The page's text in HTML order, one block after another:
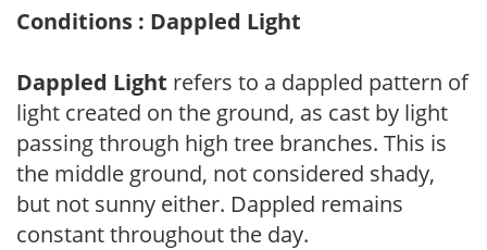
Conditions : Dappled Light
Dappled Light refers to a dappled pattern of
light created on the ground, as cast by light
passing through high tree branches. This is
the middle ground, not considered shady,
but not sunny either. Dappled remains
constant throughout the day.